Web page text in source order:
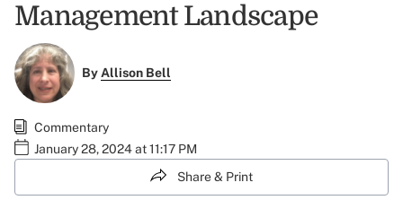
Management Landscape
ByAllison Bell
Commentary
January 28, 2024 at 11:17 PM
Share & Print